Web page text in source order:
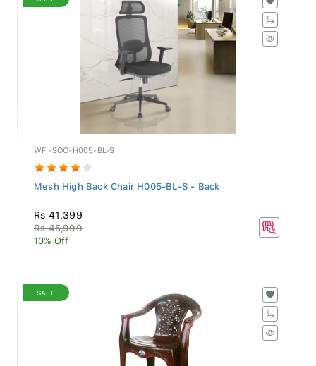
WFI-SOC-H005-BL-S
Mesh High Back Chair H005-BL-S - Back
Rs 41,399
Rs 45,999
10% Off
SALE